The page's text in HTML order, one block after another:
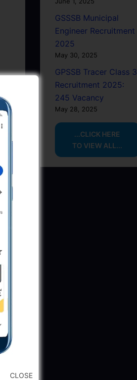
GSSSB Municipal
Engineer Recruitment
2025
May 30, 2025
GPSSB Tracer Class 3
Recruitment 2025:
245 Vacancy
May 28, 2025
...CLICK HERE
TO VIEW ALL...
CLOSE